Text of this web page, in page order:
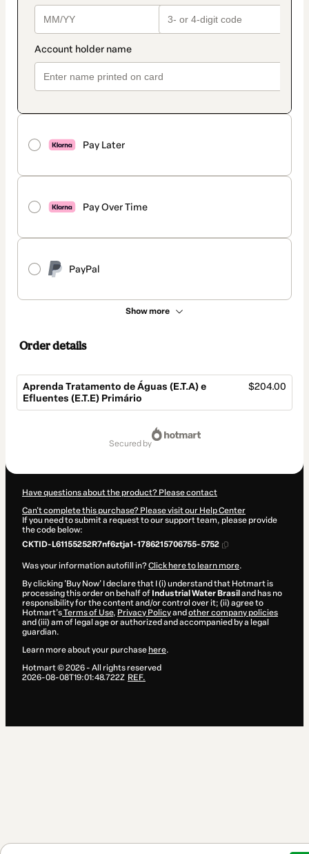
Pay Later
Pay Over Time
PayPal
Show more
Order details
Aprenda Tratamento de Águas (E.T.A) e
Efluentes (E.T.E) Primário
$204.00
secured by
Have questions about the product? Please contact
Can't complete this purchase? Please visit our Help Center
If you need to submit a request to our support team, please provide
the code below:
CKTID-L61155252R7nf6ztja1-1786215706755-5752
Was your information autofill in?Click here to learn more.
By clicking 'Buy Now' I declare that I (i) understand that Hotmart is
processing this order on behalf of Industrial Water Brasil and has no
responsibility for the content and/or control over it; (ii) agree to
Hotmart’sTerms of Use, Privacy Policyand other company policies
and (iii) am of legal age or authorized and accompanied by a legal
guardian.
Learn more about your purchase here.
Hotmart ©2026- All rights reserved
2026-08-08T19:01:48.722Z REF.